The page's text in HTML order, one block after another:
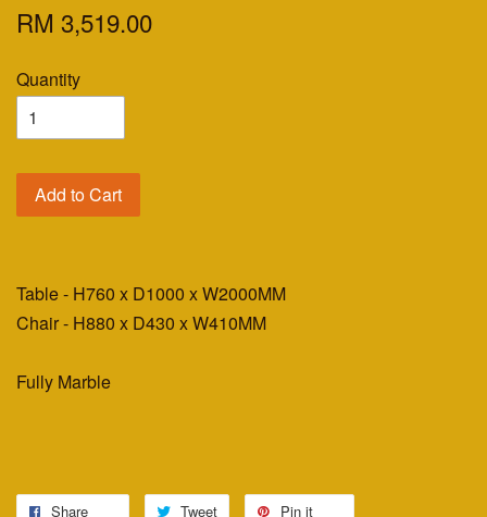
RM 3,519.00
Quantity
Add to Cart
Table - H760 x D1000 x W2000MM
Chair - H880 x D430 x W410MM
Fully Marble
Share Tweet Pin it